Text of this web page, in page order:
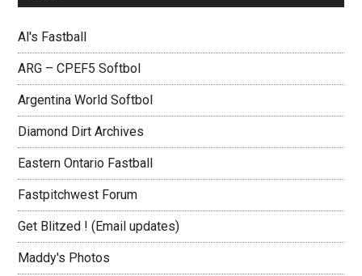
Al's Fastball
ARG – CPEF5 Softbol
Argentina World Softbol
Diamond Dirt Archives
Eastern Ontario Fastball
Fastpitchwest Forum
Get Blitzed ! (Email updates)
Maddy's Photos